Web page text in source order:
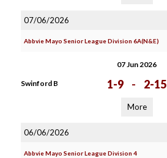
07/06/2026
Abbvie Mayo Senior League Division 6A(N&E)
07 Jun 2026
Swinford B 1-9 - 2-15
More
06/06/2026
Abbvie Mayo Senior League Division 4